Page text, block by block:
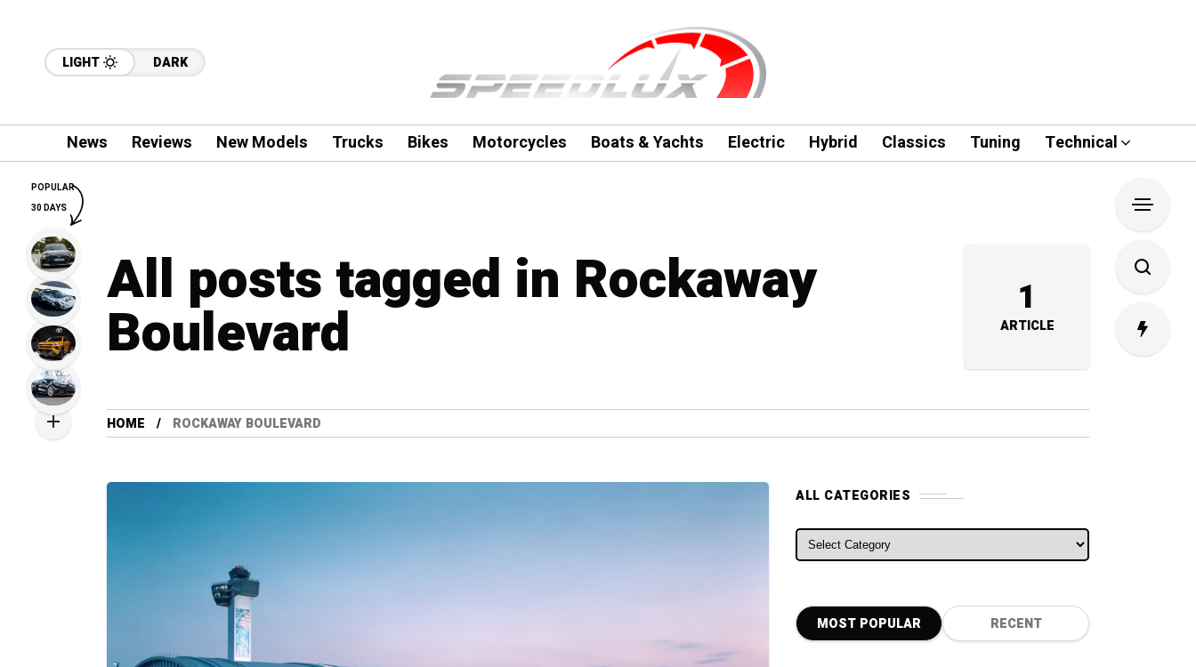
LIGHT DARK
News Reviews New Models Trucks Bikes Motorcycles Boats & Yachts Electric Hybrid Classics Tuning Technical
All posts tagged in Rockaway
Boulevard 1
ARTICLE
HOME ROCKAWAY BOULEVARD
ALL CATEGORIES
ALL CATEGORIES
MOST POPULAR RECENT
POPULAR
30 DAYS